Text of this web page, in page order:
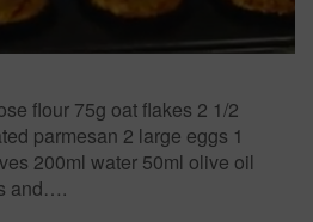
flour 75g oat flakes 2 1/2
parmesan 2 large eggs 1
200ml water 50ml olive oil
and….